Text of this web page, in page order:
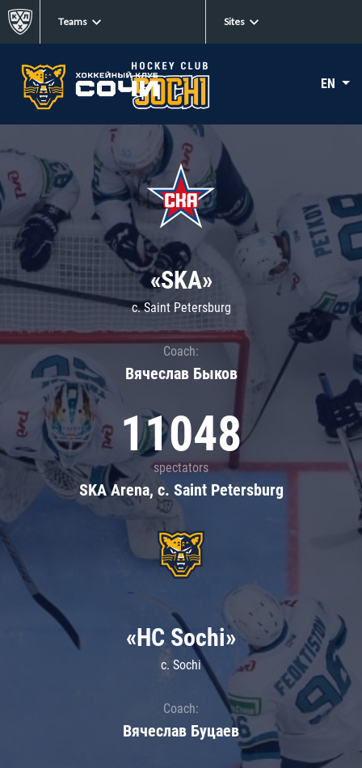
Teams Sites
EN
«SKA»
c. Saint Petersburg
Coach:
Вячеслав Быков
11048
spectators
SKA Arena, c. Saint Petersburg
«HC Sochi»
c. Sochi
Coach:
Вячеслав Буцаев